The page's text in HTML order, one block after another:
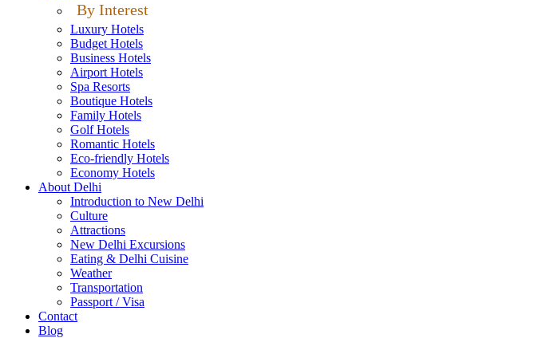
By Interest
Luxury Hotels
Budget Hotels
Business Hotels
Airport Hotels
Spa Resorts
Boutique Hotels
Family Hotels
Golf Hotels
Romantic Hotels
Eco-friendly Hotels
Economy Hotels
About Delhi
Introduction to New Delhi
Culture
Attractions
New Delhi Excursions
Eating & Delhi Cuisine
Weather
Transportation
Passport / Visa
Contact
Blog